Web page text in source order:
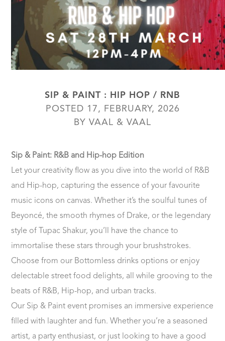
SIP & PAINT : HIP HOP / RNB
POSTED 17, FEBRUARY, 2026
BY VAAL & VAAL
Sip & Paint: R&B and Hip-hop Edition
Let your creativity flow as you dive into the world of R&B
and Hip-hop, capturing the essence of your favourite
music icons on canvas. Whether it’s the soulful tunes of
Beyoncé, the smooth rhymes of Drake, or the legendary
style of Tupac Shakur, you’ll have the chance to
immortalise these stars through your brushstrokes.
Choose from our Bottomless drinks options or enjoy
delectable street food delights, all while grooving to the
beats of R&B, Hip-hop, and urban tracks.
Our Sip & Paint event promises an immersive experience
filled with laughter and fun. Whether you’re a seasoned
artist, a party enthusiast, or just looking to have a good